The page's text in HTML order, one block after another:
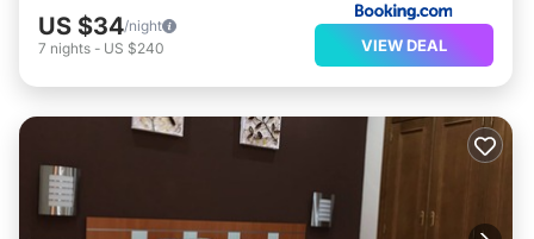
US $34/night
7 nights - US $240 VIEW DEAL